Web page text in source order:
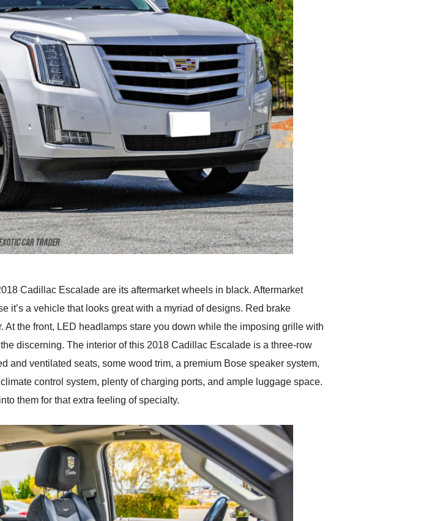
Cadillac Escalade are its aftermarket wheels in black. Aftermarket
it’s a vehicle that looks great with a myriad of designs. Red brake
the front, LED headlamps stare you down while the imposing grille with
discerning. The interior of this 2018 Cadillac Escalade is a three-row
and ventilated seats, some wood trim, a premium Bose speaker system,
control system, plenty of charging ports, and ample luggage space.
them for that extra feeling of specialty.